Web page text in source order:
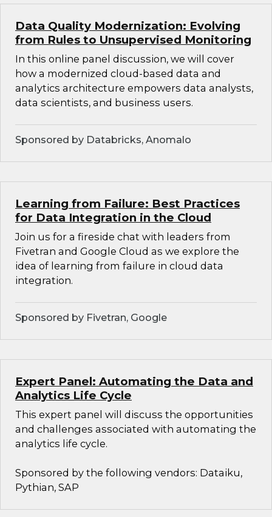
Data Quality Modernization: Evolving
from Rules to Unsupervised Monitoring
In this online panel discussion, we will cover
how a modernized cloud-based data and
analytics architecture empowers data analysts,
data scientists, and business users.
Sponsored by Databricks, Anomalo
Learning from Failure: Best Practices
for Data Integration in the Cloud
Join us for a fireside chat with leaders from
Fivetran and Google Cloud as we explore the
idea of learning from failure in cloud data
integration.
Sponsored by Fivetran, Google
Expert Panel: Automating the Data and
Analytics Life Cycle
This expert panel will discuss the opportunities
and challenges associated with automating the
analytics life cycle.
Sponsored by the following vendors: Dataiku,
Pythian, SAP